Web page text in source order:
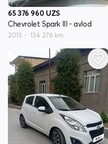
65 376 960 UZS
Chevrolet Spark III - avlod
2013 134 276 km